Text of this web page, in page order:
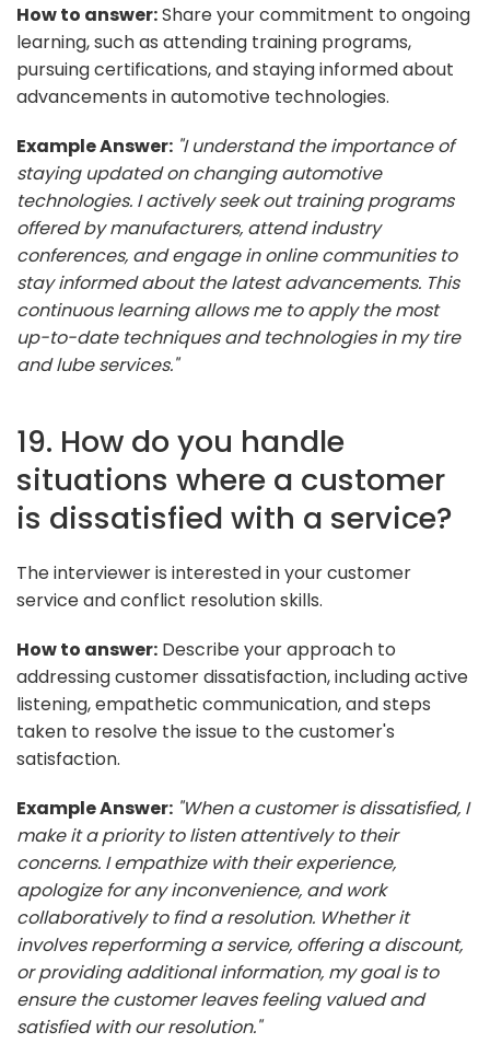
How to answer:Share your commitment to ongoing
learning, such as attending training programs,
pursuing certifications, and staying informed about
advancements in automotive technologies.
Example Answer: "I understand the importance of
staying updated on changing automotive
technologies. I actively seek out training programs
offered by manufacturers, attend industry
conferences, and engage in online communities to
stay informed about the latest advancements. This
continuous learning allows me to apply the most
up-to-date techniques and technologies in my tire
and lube services."
19. How do you handle
situations where a customer
is dissatisfied with a service?
The interviewer is interested in your customer
service and conflict resolution skills.
How to answer: Describe your approach to
addressing customer dissatisfaction, including active
listening, empathetic communication, and steps
taken to resolve the issue to the customer's
satisfaction.
Example Answer: "When a customer is dissatisfied, I
make it a priority to listen attentively to their
concerns. I empathize with their experience,
apologize for any inconvenience, and work
collaboratively to find a resolution. Whether it
involves reperforming a service, offering a discount,
or providing additional information, my goal is to
ensure the customer leaves feeling valued and
satisfied with our resolution."